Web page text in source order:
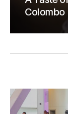
Colombo